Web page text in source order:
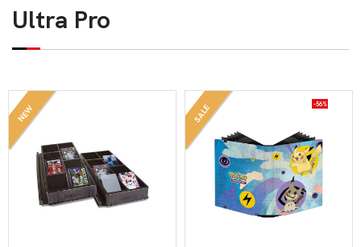
Ultra Pro
NEW SALE -56%